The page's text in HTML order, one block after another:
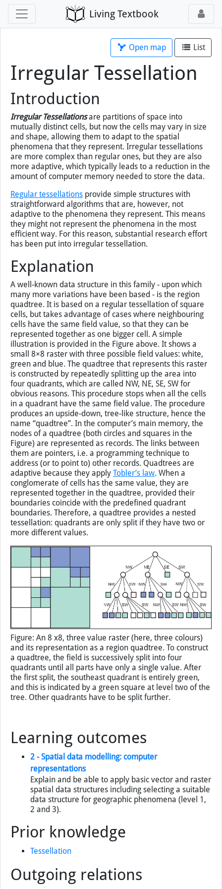
Living Textbook
Open map List
Irregular Tessellation
Introduction
Irregular Tessellationsare partitions of space into
mutually distinct cells, but now the cells may vary in size
and shape, allowing them to adapt to the spatial
phenomena that they represent. Irregular tessellations
are more complex than regular ones, but they are also
more adaptive, which typically leads to a reduction in the
amount of computer memory needed to store the data.
Regular tessellations provide simple structures with
straightforward algorithms that are, however, not
adaptive to the phenomena they represent. This means
they might not represent the phenomena in the most
efficient way. For this reason, substantial research effort
has been put into irregular tessellation.
Explanation
A well-known data structure in this family - upon which
many more variations have been based - is the region
quadtree. It is based on a regular tessellation of square
cells, but takes advantage of cases where neighbouring
cells have the same field value, so that they can be
represented together as one bigger cell. A simple
illustration is provided in the Figure above. It shows a
small 8×8 raster with three possible field values: white,
green and blue. The quadtree that represents this raster
is constructed by repeatedly splitting up the area into
four quadrants, which are called NW, NE, SE, SW for
obvious reasons. This procedure stops when all the cells
in a quadrant have the same field value. The procedure
produces an upside-down, tree-like structure, hence the
name “quadtree”. In the computer’s main memory, the
nodes of a quadtree (both circles and squares in the
Figure) are represented as records. The links between
them are pointers, i.e. a programming technique to
address (or to point to) other records. Quadtrees are
adaptive because they apply Tobler’s law. When a
conglomerate of cells has the same value, they are
represented together in the quadtree, provided their
boundaries coincide with the predefined quadrant
boundaries. Therefore, a quadtree provides a nested
tessellation: quadrants are only split if they have two or
more different values.
Figure: An 8 x8, three value raster (here, three colours)
and its representation as a region quadtree. To construct
a quadtree, the field is successively split into four
quadrants until all parts have only a single value. After
the first split, the southeast quadrant is entirely green,
and this is indicated by a green square at level two of the
tree. Other quadrants have to be split further.
Learning outcomes
2 - Spatial data modelling: computer
representations
Explain and be able to apply basic vector and raster
spatial data structures including selecting a suitable
data structure for geographic phenomena (level 1,
2 and 3).
Prior knowledge
Tessellation
Outgoing relations